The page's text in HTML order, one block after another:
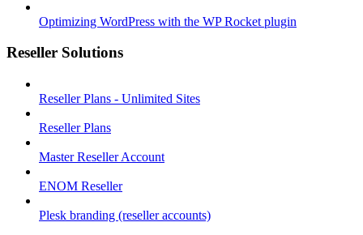
Optimizing WordPress with the WP Rocket plugin
Reseller Solutions
Reseller Plans - Unlimited Sites
Reseller Plans
Master Reseller Account
ENOM Reseller
Plesk branding (reseller accounts)